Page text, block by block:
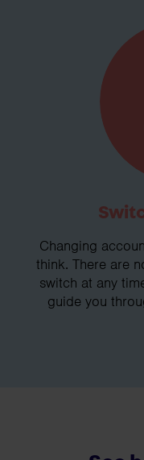
Changing
think. There are
switch at any
guide you